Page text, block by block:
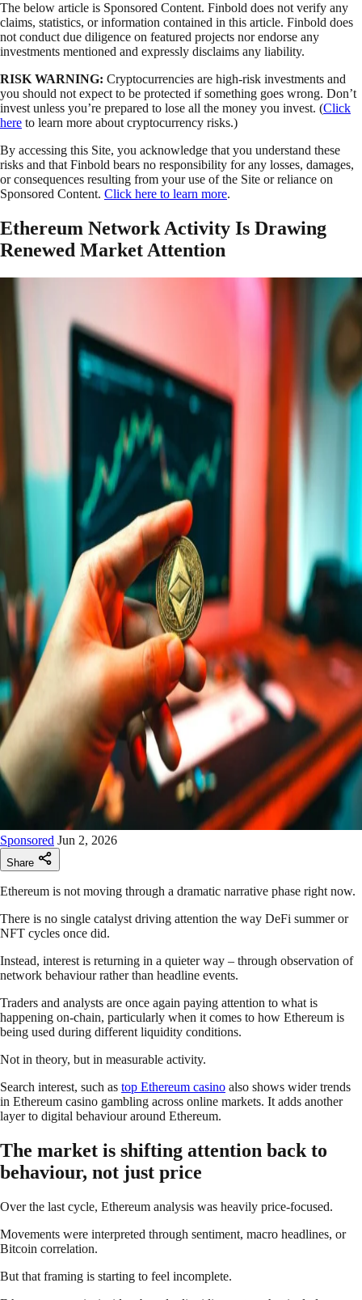
The below article is Sponsored Content. Finbold does not verify any
claims, statistics, or information contained in this article. Finbold does
not conduct due diligence on featured projects nor endorse any
investments mentioned and expressly disclaims any liability.
RISK WARNING: Cryptocurrencies are high-risk investments and
you should not expect to be protected if something goes wrong. Don’t
invest unless you’re prepared to lose all the money you invest. (Click
here to learn more about cryptocurrency risks.)
By accessing this Site, you acknowledge that you understand these
risks and that Finbold bears no responsibility for any losses, damages,
or consequences resulting from your use of the Site or reliance on
Sponsored Content. Click here to learn more.
Ethereum Network Activity Is Drawing
Renewed Market Attention
Sponsored Jun 2, 2026
Share
Ethereum is not moving through a dramatic narrative phase right now.
There is no single catalyst driving attention the way DeFi summer or
NFT cycles once did.
Instead, interest is returning in a quieter way – through observation of
network behaviour rather than headline events.
Traders and analysts are once again paying attention to what is
happening on-chain, particularly when it comes to how Ethereum is
being used during different liquidity conditions.
Not in theory, but in measurable activity.
Search interest, such as top Ethereum casino also shows wider trends
in Ethereum casino gambling across online markets. It adds another
layer to digital behaviour around Ethereum.
The market is shifting attention back to
behaviour, not just price
Over the last cycle, Ethereum analysis was heavily price-focused.
Movements were interpreted through sentiment, macro headlines, or
Bitcoin correlation.
But that framing is starting to feel incomplete.